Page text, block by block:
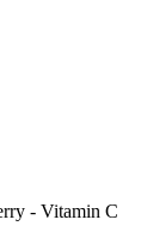
- Vitamin C